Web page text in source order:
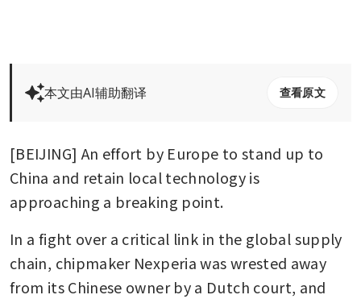
本文由AI辅助翻译 查看原文
[BEIJING] An effort by Europe to stand up to
China and retain local technology is
approaching a breaking point.
In a fight over a critical link in the global supply
chain, chipmaker Nexperia was wrested away
from its Chinese owner by a Dutch court, and